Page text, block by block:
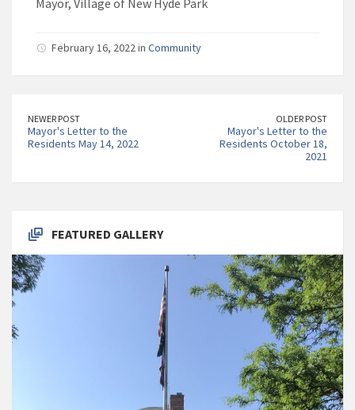
Mayor, Village of New Hyde Park
February 16, 2022 in Community
NEWER POST
Mayor's Letter to the
Residents May 14, 2022
OLDER POST
Mayor's Letter to the
Residents October 18,
2021
FEATURED GALLERY